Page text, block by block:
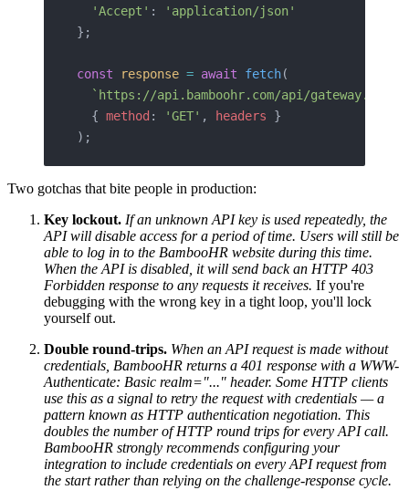
  'Accept'
:
'application/json'
};
const response = await fetch(
  `https://api.bamboohr.com/api/gateway.php/
  {
method : 'GET' , headers }
);
Two gotchas that bite people in production:
Key lockout. If an unknown API key is used repeatedly, the
API will disable access for a period of time. Users will still be
able to log in to the BambooHR website during this time.
When the API is disabled, it will send back an HTTP 403
Forbidden response to any requests it receives. If you're
debugging with the wrong key in a tight loop, you'll lock
yourself out.
Double round-trips. When an API request is made without
credentials, BambooHR returns a 401 response with a WWW-
Authenticate: Basic realm="..." header. Some HTTP clients
use this as a signal to retry the request with credentials — a
pattern known as HTTP authentication negotiation. This
doubles the number of HTTP round trips for every API call.
BambooHR strongly recommends configuring your
integration to include credentials on every API request from
the start rather than relying on the challenge-response cycle.